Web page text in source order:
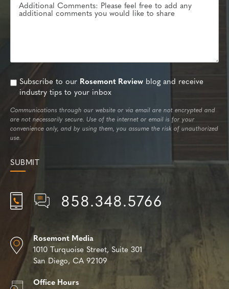
Subscribe to our Rosemont Review blog and receive
industry tips to your inbox
Communications through our website or via email are not encrypted and
are not necessarily secure. Use of the internet or email is for your
convenience only, and by using them, you assume the risk of unauthorized
use.
858.348.5766
Rosemont Media
1010 Turquoise Street, Suite 301
San Diego, CA 92109
Office Hours